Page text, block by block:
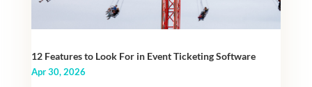
12 Features to Look For in Event Ticketing Software
Apr 30, 2026